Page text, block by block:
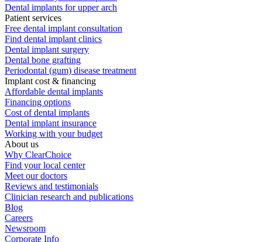
Dental implants for upper arch
Patient services
Free dental implant consultation
Find dental implant clinics
Dental implant surgery
Dental bone grafting
Periodontal (gum) disease treatment
Implant cost & financing
Affordable dental implants
Financing options
Cost of dental implants
Dental implant insurance
Working with your budget
About us
Why ClearChoice
Find your local center
Meet our doctors
Reviews and testimonials
Clinician research and publications
Blog
Careers
Newsroom
Corporate Info